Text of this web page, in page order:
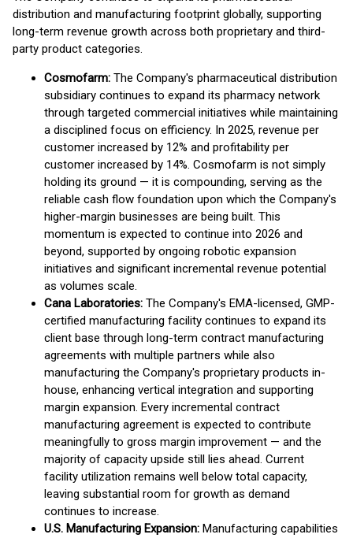
distribution and manufacturing footprint globally, supporting
long-term revenue growth across both proprietary and third-
party product categories.
Cosmofarm: The Company's pharmaceutical distribution
subsidiary continues to expand its pharmacy network
through targeted commercial initiatives while maintaining
a disciplined focus on efficiency. In 2025, revenue per
customer increased by 12% and profitability per
customer increased by 14%. Cosmofarm is not simply
holding its ground — it is compounding, serving as the
reliable cash flow foundation upon which the Company's
higher-margin businesses are being built. This
momentum is expected to continue into 2026 and
beyond, supported by ongoing robotic expansion
initiatives and significant incremental revenue potential
as volumes scale.
Cana Laboratories: The Company's EMA-licensed, GMP-
certified manufacturing facility continues to expand its
client base through long-term contract manufacturing
agreements with multiple partners while also
manufacturing the Company's proprietary products in-
house, enhancing vertical integration and supporting
margin expansion. Every incremental contract
manufacturing agreement is expected to contribute
meaningfully to gross margin improvement — and the
majority of capacity upside still lies ahead. Current
facility utilization remains well below total capacity,
leaving substantial room for growth as demand
continues to increase.
U.S. Manufacturing Expansion: Manufacturing capabilities